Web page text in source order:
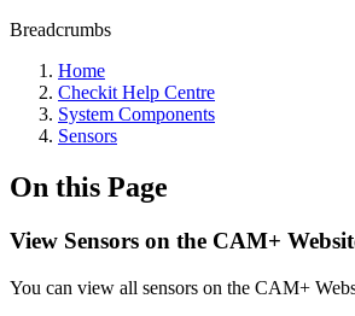
Breadcrumbs
Home
Checkit Help Centre
System Components
Sensors
On this Page
View Sensors on the CAM+
You can view all sensors on the CAM+